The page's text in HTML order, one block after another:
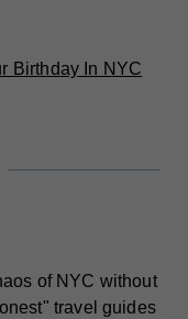
Birthday In NYC
of NYC without
travel guides